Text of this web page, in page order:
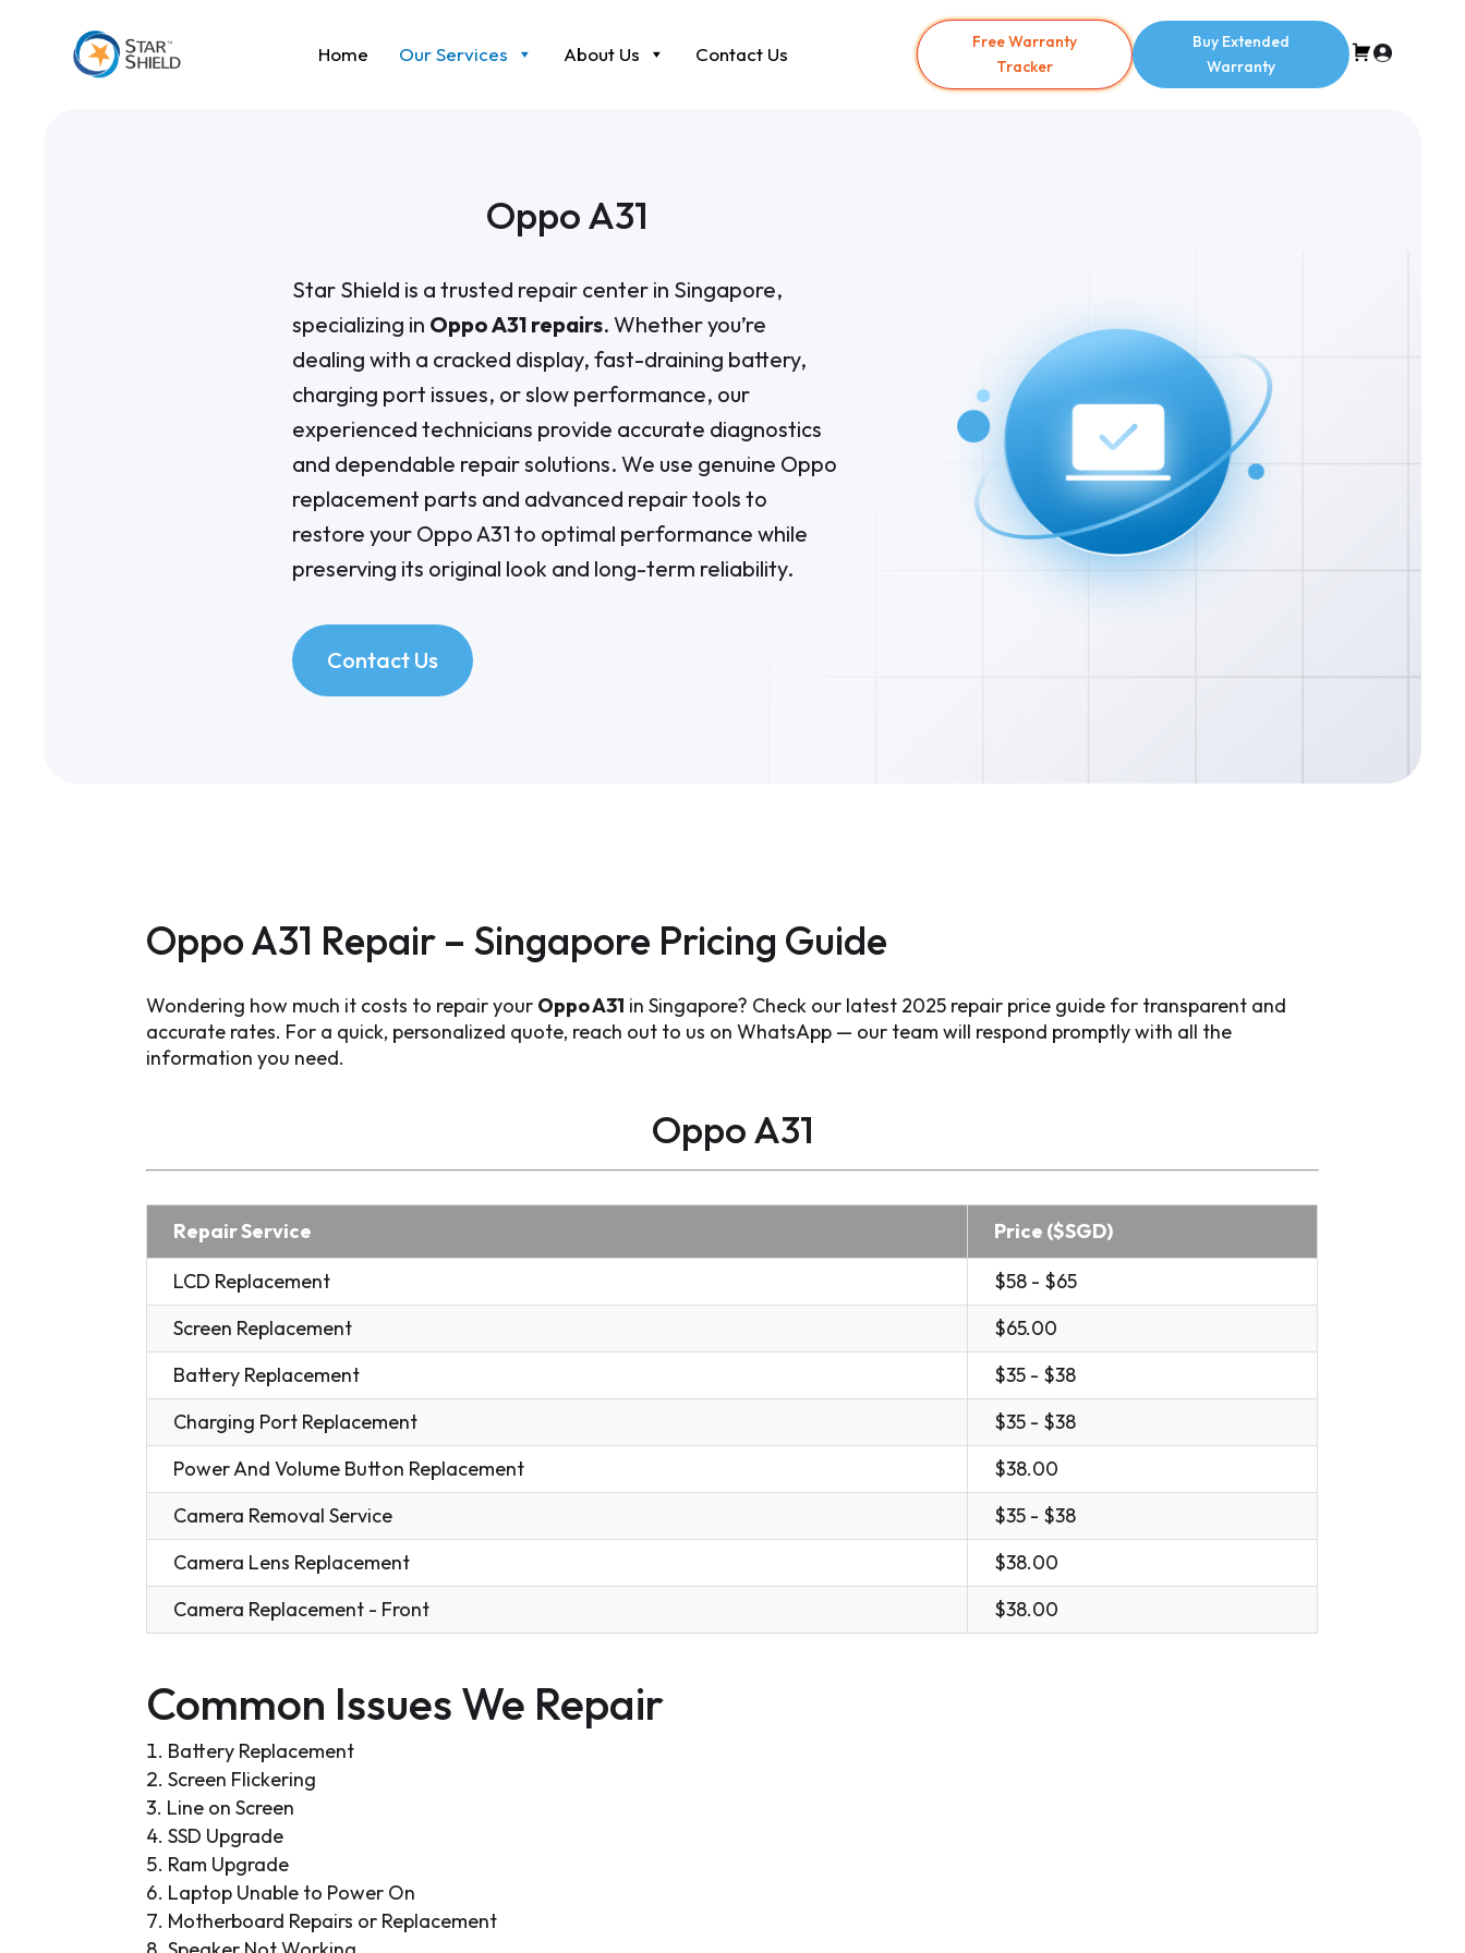
Home Our Services About Us Contact Us
Free Warranty
Tracker
Buy Extended
Warranty
Oppo A31
Star Shield is a trusted repair center in Singapore,
specializing in Oppo A31 repairs. Whether you’re
dealing with a cracked display, fast-draining battery,
charging port issues, or slow performance, our
experienced technicians provide accurate diagnostics
and dependable repair solutions. We use genuine Oppo
replacement parts and advanced repair tools to
restore your Oppo A31 to optimal performance while
preserving its original look and long-term reliability.
Contact Us
Oppo A31 Repair – Singapore Pricing Guide
Wondering how much it costs to repair your Oppo A31 in Singapore? Check our latest 2025 repair price guide for transparent and
accurate rates. For a quick, personalized quote, reach out to us on WhatsApp — our team will respond promptly with all the
information you need.
Oppo A31
Repair Service
Price ($SGD)
LCD Replacement
$58 - $65
Screen Replacement
$65.00
Battery Replacement
$35 - $38
Charging Port Replacement
$35 - $38
Power And Volume Button Replacement
$38.00
Camera Removal Service
$35 - $38
Camera Lens Replacement
$38.00
Camera Replacement - Front
$38.00
Common Issues We Repair
Battery Replacement
Screen Flickering
Line on Screen
SSD Upgrade
Ram Upgrade
Laptop Unable to Power On
Motherboard Repairs or Replacement